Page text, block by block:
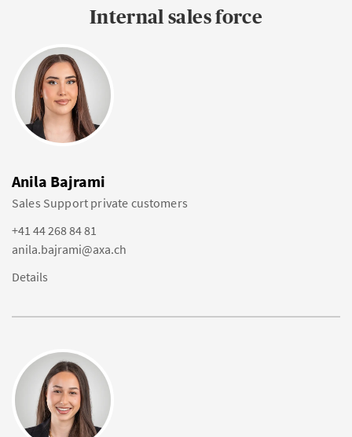
Internal sales force
Anila Bajrami
Sales Support private customers
+41 44 268 84 81
anila.bajrami@axa.ch
Details